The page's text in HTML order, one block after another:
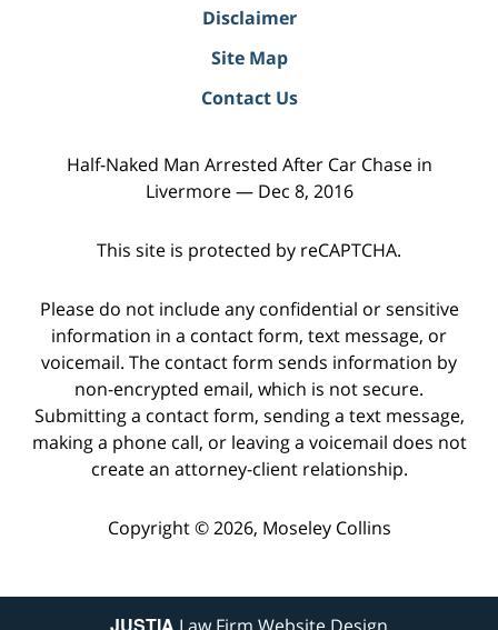
Disclaimer
Site Map
Contact Us
Half-Naked Man Arrested After Car Chase in
Livermore — Dec 8, 2016
This site is protected by reCAPTCHA.
Please do not include any confidential or sensitive
information in a contact form, text message, or
voicemail. The contact form sends information by
non-encrypted email, which is not secure.
Submitting a contact form, sending a text message,
making a phone call, or leaving a voicemail does not
create an attorney-client relationship.
Copyright © 2026, Moseley Collins